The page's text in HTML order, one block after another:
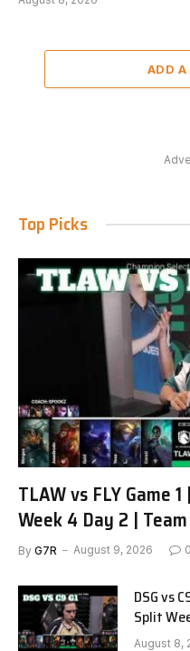
ADD A
Top Picks
TLAW vs FLY Game
Week 4 Day 2 |
FlyQuest G1
By G7R August 9, 2026 0
DSG vs
Split
G1
August 8,